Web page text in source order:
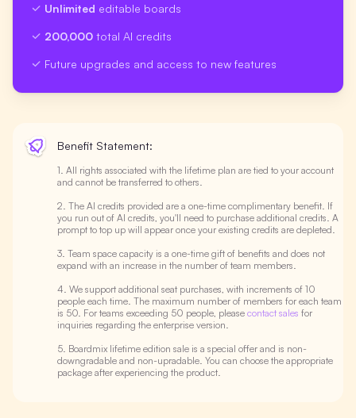
Unlimited editable boards
200,000 total AI credits
Future upgrades and access to new features
Benefit Statement:
1. All rights associated with the lifetime plan are tied to your account
and cannot be transferred to others.
2. The AI credits provided are a one-time complimentary benefit. If
you run out of AI credits, you'll need to purchase additional credits. A
prompt to top up will appear once your existing credits are depleted.
3. Team space capacity is a one-time gift of benefits and does not
expand with an increase in the number of team members.
4. We support additional seat purchases, with increments of 10
people each time. The maximum number of members for each team
is 50. For teams exceeding 50 people, please contact sales for
inquiries regarding the enterprise version.
5. Boardmix lifetime edition sale is a special offer and is non-
downgradable and non-upradable. You can choose the appropriate
package after experiencing the product.